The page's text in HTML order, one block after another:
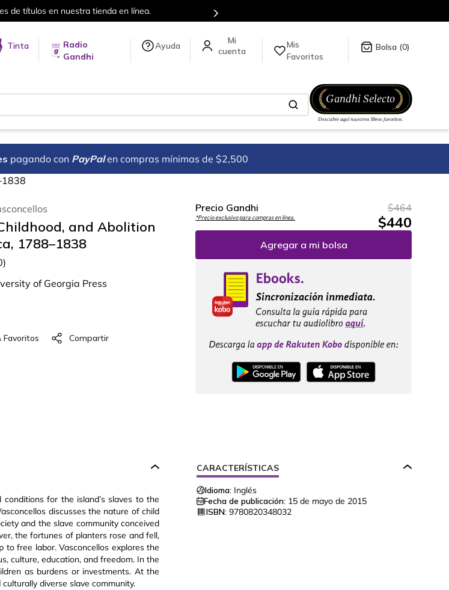
de títulos en nuestra tienda en línea.
Tinta
Radio
Gandhi
Ayuda
Mis
Favoritos
0
pagando con PayPal en compras mínimas de $2,500
and Abolition
1788–1838
)
of Georgia Press
Precio Gandhi
*Precio exclusivo para compras en línea.
$464
$440
Agregar a mi bolsa
for the island’s slaves to the
discusses the nature of child
and the slave community conceived
the fortunes of planters rose and fell,
to free labor. Vasconcellos explores the
culture, education, and freedom. In the
as burdens or investments. At the
diverse slave community.
CARACTERÍSTICAS
Idioma: Inglés
Fecha de publicación: 15 de mayo de 2015
ISBN: 9780820348032